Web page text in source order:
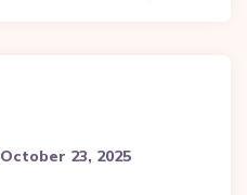
October 23, 2025